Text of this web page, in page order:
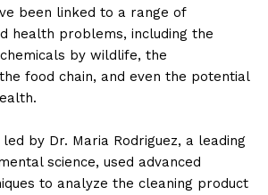
been linked to a range of
health problems, including the
by wildlife, the
food chain, and even the potential
by Dr. Maria Rodriguez, a leading
science, used advanced
to analyze the cleaning product